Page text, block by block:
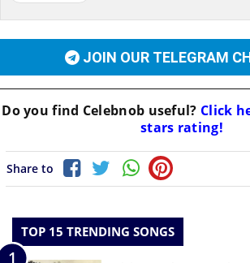
JOIN OUR TELEGRAM
Do you find Celebnob useful? Click
stars rating!
Share to
TOP 15 TRENDING SONGS